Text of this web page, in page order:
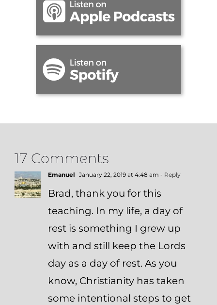
17 Comments
Emanuel January 22, 2019 at 4:48 am - Reply
Brad, thank you for this
teaching. In my life, a day of
rest is something I grew up
with and still keep the Lords
day as a day of rest. As you
know, Christianity has taken
some intentional steps to get